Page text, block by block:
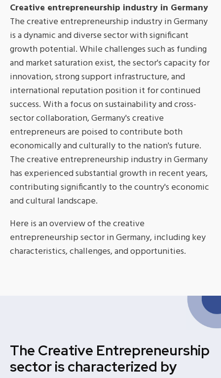
Creative entrepreneurship industry in Germany
The creative entrepreneurship industry in Germany
is a dynamic and diverse sector with significant
growth potential. While challenges such as funding
and market saturation exist, the sector's capacity for
innovation, strong support infrastructure, and
international reputation position it for continued
success. With a focus on sustainability and cross-
sector collaboration, Germany's creative
entrepreneurs are poised to contribute both
economically and culturally to the nation's future.
The creative entrepreneurship industry in Germany
has experienced substantial growth in recent years,
contributing significantly to the country's economic
and cultural landscape.
Here is an overview of the creative
entrepreneurship sector in Germany, including key
characteristics, challenges, and opportunities.
The Creative Entrepreneurship
sector is characterized by